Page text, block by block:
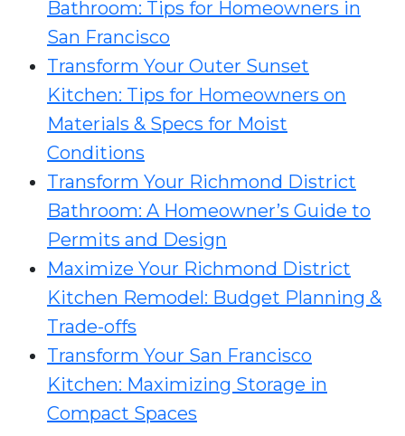
Bathroom: Tips for Homeowners in
San Francisco
Transform Your Outer Sunset
Kitchen: Tips for Homeowners on
Materials & Specs for Moist
Conditions
Transform Your Richmond District
Bathroom: A Homeowner’s Guide to
Permits and Design
Maximize Your Richmond District
Kitchen Remodel: Budget Planning &
Trade-offs
Transform Your San Francisco
Kitchen: Maximizing Storage in
Compact Spaces